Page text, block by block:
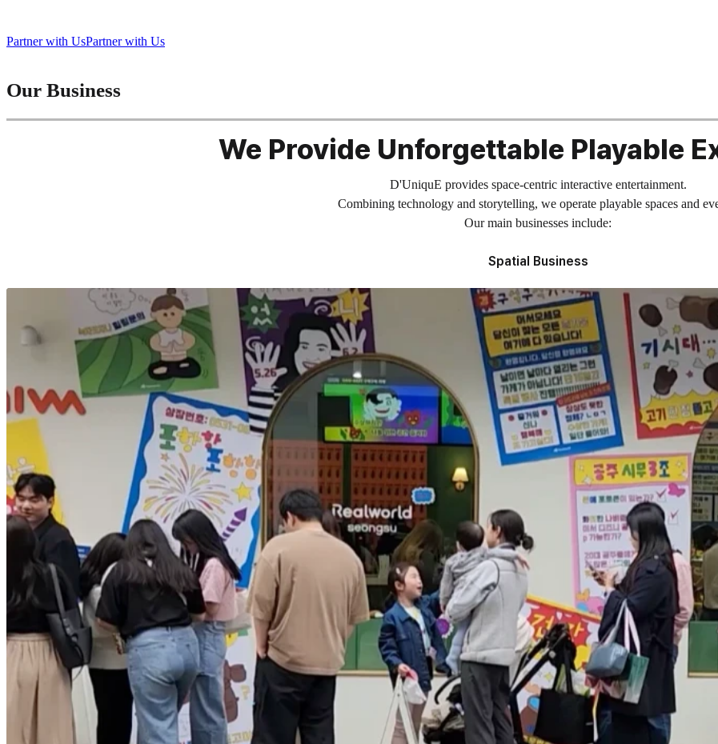
Partner with UsPartner with Us
Our Business
We Provide Unforgettable Playable
D'UniquE provides space-centric interactive entertainment.
Combining technology and storytelling, we operate playable spaces and
Our main businesses include:
Spatial Business